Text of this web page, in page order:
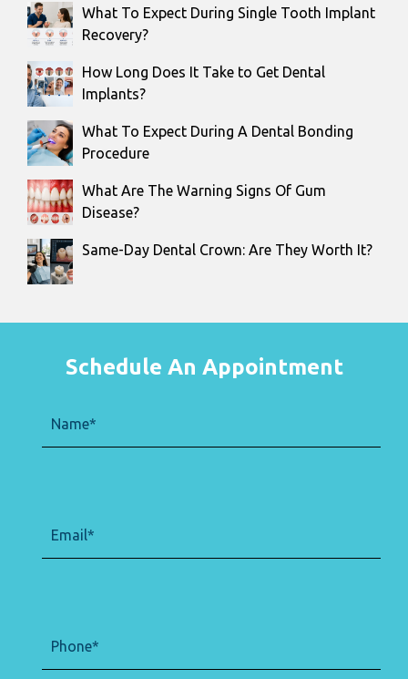
What To Expect During Single Tooth Implant
Recovery?
How Long Does It Take to Get Dental
Implants?
What To Expect During A Dental Bonding
Procedure
What Are The Warning Signs Of Gum
Disease?
Same-Day Dental Crown: Are They Worth It?
Schedule An Appointment